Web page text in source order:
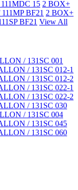
15 2 BOX+
BF21 2 BOX+
BF21 View All
/ 131SC 001
/ 131SC 012-1
/ 131SC 012-2
/ 131SC 022-1
/ 131SC 022-2
/ 131SC 030
/ 131SC 004
/ 131SC 045
/ 131SC 060